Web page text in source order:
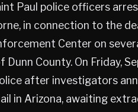
Paul police officers
in connection to the
Center on
County. On Friday,
after investigators
in Arizona, awaiting